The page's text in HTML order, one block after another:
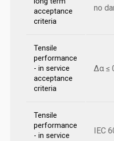
acceptance
criteria
no
Tensile
performance
- in service
acceptance
criteria
Δα ≤
Tensile
performance
- in service
IEC